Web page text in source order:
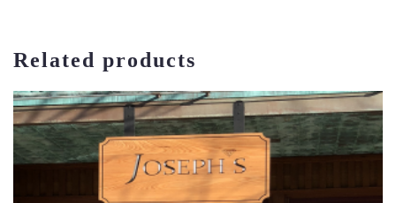
Related products